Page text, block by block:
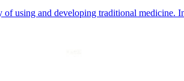
of using and developing traditional medicine.